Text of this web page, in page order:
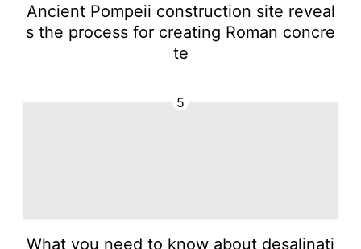
Ancient Pompeii construction site reveal
s the process for creating Roman concre
te
5
What you need to know about desalinati